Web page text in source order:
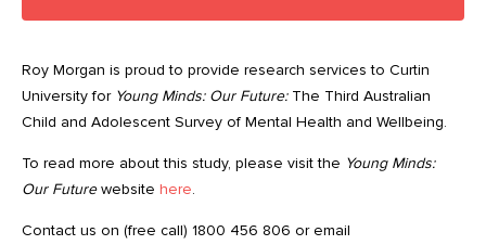
Roy Morgan is proud to provide research services to Curtin
University for Young Minds: Our Future: The Third Australian
Child and Adolescent Survey of Mental Health and Wellbeing.
To read more about this study, please visit the Young Minds:
Our Futurewebsite here.
Contact us on (free call) 1800 456 806 or email